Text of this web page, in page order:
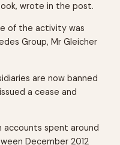
wrote in the post.
of the activity was
Group, Mr Gleicher
are now banned
a cease and
spent around
December 2012